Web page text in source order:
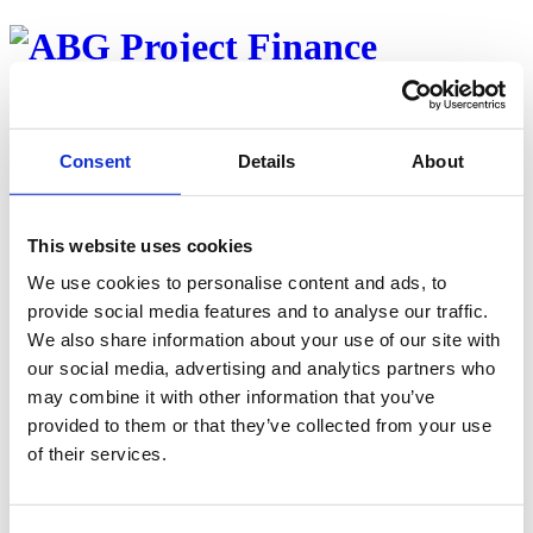
Consent Details About
This website uses cookies
We use cookies to personalise content and ads, to
provide social media features and to analyse our traffic.
We also share information about your use of our site with
our social media, advertising and analytics partners who
may combine it with other information that you’ve
provided to them or that they’ve collected from your use
of their services.
Team
Investor web
Career
Back to properties
Byggevare Eiendom AS
To industrieiendommer med Byggma ASA som motpart – 20 års
triple-net leieavtaler
Contact
August Harto